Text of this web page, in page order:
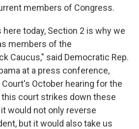
members of Congress.
here today, Section 2 is why we
members of the
Caucus," said Democratic Rep.
at a press conference,
October hearing for the
this court strikes down these
would not only reverse
but it would also take us